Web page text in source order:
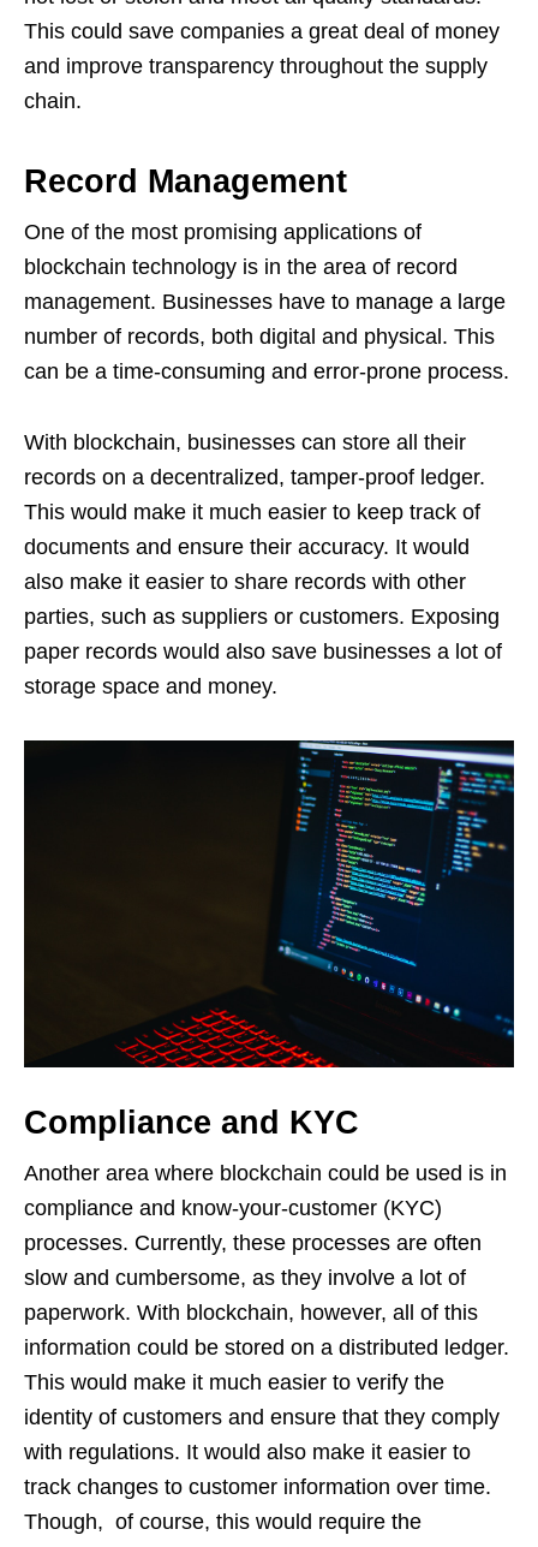
This could save companies a great deal of money
and improve transparency throughout the supply
chain.
Record Management
One of the most promising applications of
blockchain technology is in the area of record
management. Businesses have to manage a large
number of records, both digital and physical. This
can be a time-consuming and error-prone process.
With blockchain, businesses can store all their
records on a decentralized, tamper-proof ledger.
This would make it much easier to keep track of
documents and ensure their accuracy. It would
also make it easier to share records with other
parties, such as suppliers or customers. Exposing
paper records would also save businesses a lot of
storage space and money.
Compliance and KYC
Another area where blockchain could be used is in
compliance and know-your-customer (KYC)
processes. Currently, these processes are often
slow and cumbersome, as they involve a lot of
paperwork. With blockchain, however, all of this
information could be stored on a distributed ledger.
This would make it much easier to verify the
identity of customers and ensure that they comply
with regulations. It would also make it easier to
track changes to customer information over time.
Though, of course, this would require the